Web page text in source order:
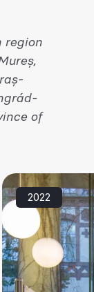
region
of
2022